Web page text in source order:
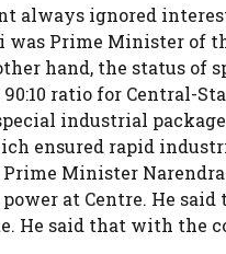
always ignored
Prime Minister of
hand, the status of
ratio for Central-
industrial
ensured rapid
Minister
at Centre. He
He said that with the